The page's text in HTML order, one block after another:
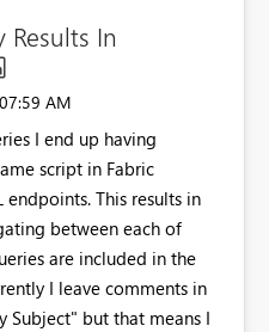
Results In
07:59 AM
I end up having
script in Fabric
endpoints. This results in
between each of
are included in the
I leave comments in
Subject" but that means I